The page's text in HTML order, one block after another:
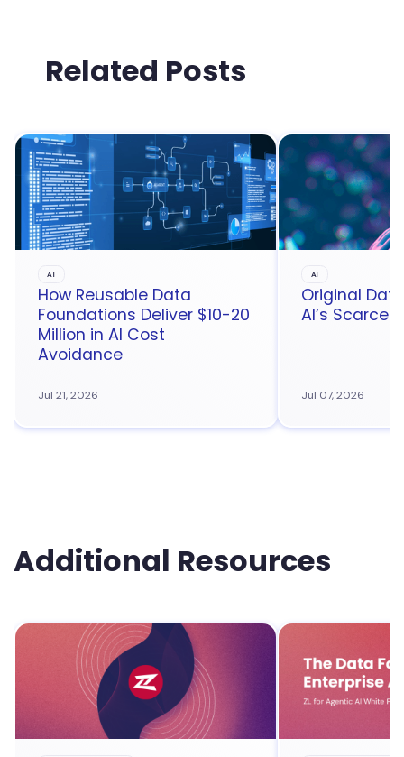
Related Posts
AI
How Reusable Data
Foundations Deliver $10-20
Million in AI Cost
Avoidance
Jul 21, 2026
AI
Original
AI’s
Jul 07, 2026
Additional Resources